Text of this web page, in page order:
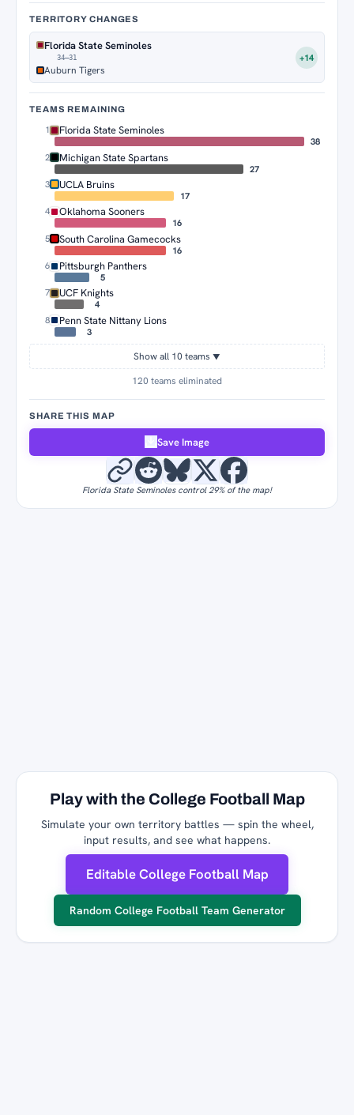
TERRITORY CHANGES
Florida State Seminoles
34–31
Auburn Tigers
+14
TEAMS REMAINING
1 Florida State Seminoles
38
2
Michigan State Spartans
27
3
UCLA Bruins
17
4
Oklahoma Sooners
16
5
South Carolina Gamecocks
16
6
Pittsburgh Panthers
5
7
UCF Knights
4
8
Penn State Nittany Lions
3
Show all 10 teams ▼
120 teams eliminated
SHARE THIS MAP
Save Image
Florida State Seminoles control 29% of the map!
Play with the College Football Map
Simulate your own territory battles — spin the wheel,
input results, and see what happens.
Editable College Football Map
Random College Football Team Generator